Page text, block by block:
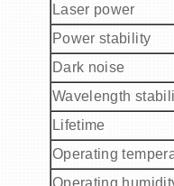
Laser power
Power stability
Dark noise
Wavelength
Lifetime
Operating
Operating